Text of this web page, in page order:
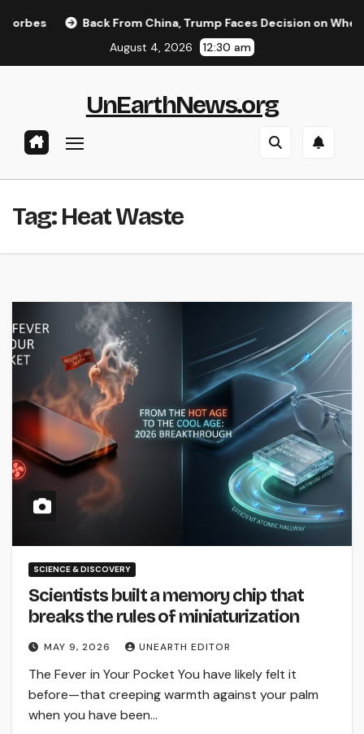
Back From China, Trump Faces Decision on Whether
August 4, 2026
12:30 am
UnEarthNews.org
Tag:Heat Waste
SCIENCE & DISCOVERY
Scientists built a memory chip that
breaks the rules of miniaturization
MAY 9, 2026 UNEARTH EDITOR
The Fever in Your Pocket You have likely felt it
before—that creeping warmth against your palm
when you have been…